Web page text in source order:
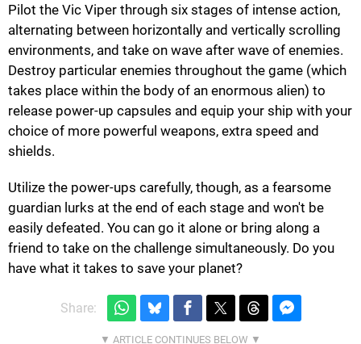
Pilot the Vic Viper through six stages of intense action,
alternating between horizontally and vertically scrolling
environments, and take on wave after wave of enemies.
Destroy particular enemies throughout the game (which
takes place within the body of an enormous alien) to
release power-up capsules and equip your ship with your
choice of more powerful weapons, extra speed and
shields.
Utilize the power-ups carefully, though, as a fearsome
guardian lurks at the end of each stage and won't be
easily defeated. You can go it alone or bring along a
friend to take on the challenge simultaneously. Do you
have what it takes to save your planet?
Share: